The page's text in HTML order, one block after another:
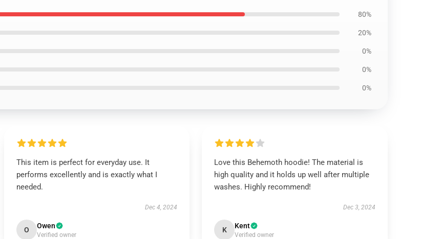
80%
20%
0%
0%
0%
This item is perfect for everyday use. It
performs excellently and is exactly what I
needed.
Dec 4, 2024
O Owen
Verified owner
Love this Behemoth hoodie! The material is
high quality and it holds up well after multiple
washes. Highly recommend!
Dec 3, 2024
K Kent
Verified owner